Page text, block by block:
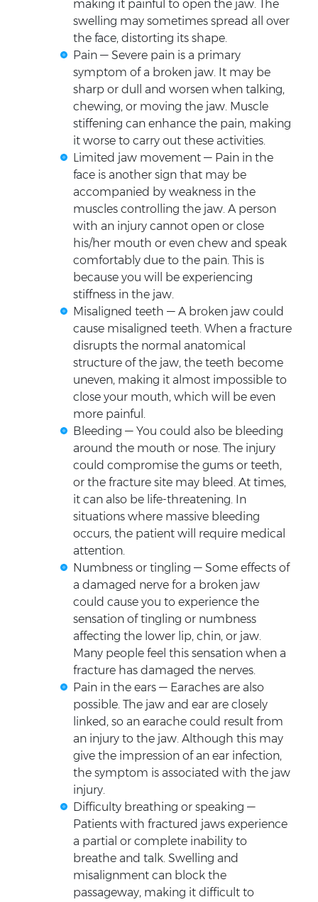
making it painful to open the jaw. The
swelling may sometimes spread all over
the face, distorting its shape.
Pain — Severe pain is a primary
symptom of a broken jaw. It may be
sharp or dull and worsen when talking,
chewing, or moving the jaw. Muscle
stiffening can enhance the pain, making
it worse to carry out these activities.
Limited jaw movement — Pain in the
face is another sign that may be
accompanied by weakness in the
muscles controlling the jaw. A person
with an injury cannot open or close
his/her mouth or even chew and speak
comfortably due to the pain. This is
because you will be experiencing
stiffness in the jaw.
Misaligned teeth — A broken jaw could
cause misaligned teeth. When a fracture
disrupts the normal anatomical
structure of the jaw, the teeth become
uneven, making it almost impossible to
close your mouth, which will be even
more painful.
Bleeding — You could also be bleeding
around the mouth or nose. The injury
could compromise the gums or teeth,
or the fracture site may bleed. At times,
it can also be life-threatening. In
situations where massive bleeding
occurs, the patient will require medical
attention.
Numbness or tingling — Some effects of
a damaged nerve for a broken jaw
could cause you to experience the
sensation of tingling or numbness
affecting the lower lip, chin, or jaw.
Many people feel this sensation when a
fracture has damaged the nerves.
Pain in the ears — Earaches are also
possible. The jaw and ear are closely
linked, so an earache could result from
an injury to the jaw. Although this may
give the impression of an ear infection,
the symptom is associated with the jaw
injury.
Difficulty breathing or speaking —
Patients with fractured jaws experience
a partial or complete inability to
breathe and talk. Swelling and
misalignment can block the
passageway, making it difficult to